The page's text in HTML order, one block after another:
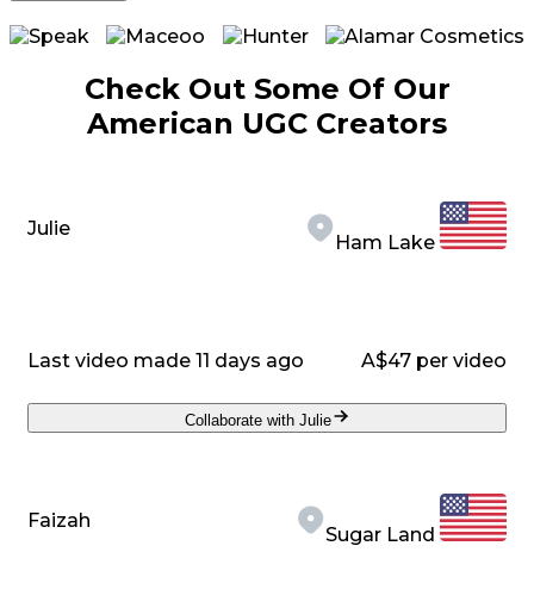
Check Out Some Of Our
American UGC Creators
Julie
Ham Lake
Last video made 11 days ago A$47 per video
Collaborate with Julie
Faizah
Sugar Land